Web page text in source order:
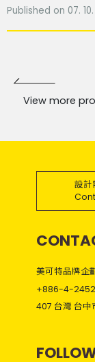
Published on 07.
View more
設計
美可特品牌企
+886-4-
407 台灣 台中